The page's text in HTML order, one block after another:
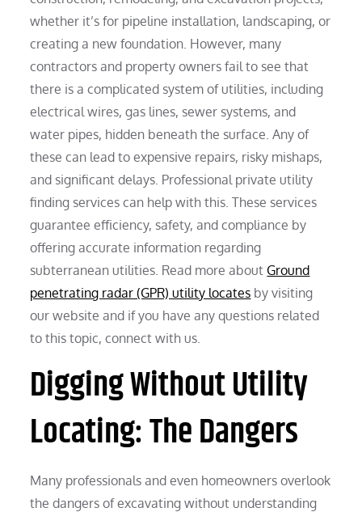
whether it’s for pipeline installation, landscaping, or
creating a new foundation. However, many
contractors and property owners fail to see that
there is a complicated system of utilities, including
electrical wires, gas lines, sewer systems, and
water pipes, hidden beneath the surface. Any of
these can lead to expensive repairs, risky mishaps,
and significant delays. Professional private utility
finding services can help with this. These services
guarantee efficiency, safety, and compliance by
offering accurate information regarding
subterranean utilities. Read more about Ground
penetrating radar (GPR) utility locates by visiting
our website and if you have any questions related
to this topic, connect with us.
Digging Without Utility
Locating: The Dangers
Many professionals and even homeowners overlook
the dangers of excavating without understanding